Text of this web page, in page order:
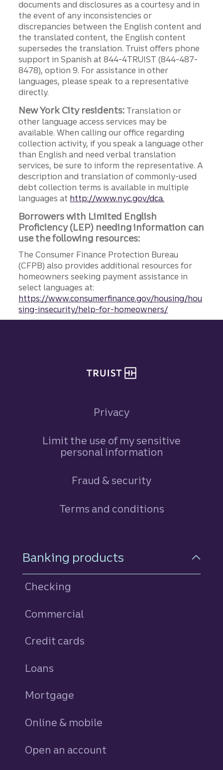
documents and disclosures as a courtesy and in
the event of any inconsistencies or
discrepancies between the English content and
the translated content, the English content
supersedes the translation. Truist offers phone
support in Spanish at 844-4TRUIST (844-487-
8478), option 9. For assistance in other
languages, please speak to a representative
directly.
New York City residents: Translation or
other language access services may be
available. When calling our office regarding
collection activity, if you speak a language other
than English and need verbal translation
services, be sure to inform the representative. A
description and translation of commonly-used
debt collection terms is available in multiple
languages at http://www.nyc.gov/dca.
Borrowers with Limited English
Proficiency (LEP) needing information can
use the following resources:
The Consumer Finance Protection Bureau
(CFPB) also provides additional resources for
homeowners seeking payment assistance in
select languages at:
https://www.consumerfinance.gov/housing/hou
sing-insecurity/help-for-homeowners/
Privacy
Limit the use of my sensitive
personal information
Fraud & security
Terms and conditions
Footer Navigation
Banking products
Checking
Commercial
Credit cards
Loans
Mortgage
Online & mobile
Open an account